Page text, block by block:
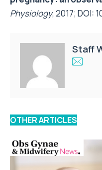
Physiology, 2017; DOI:
Staff
OTHER ARTICLES